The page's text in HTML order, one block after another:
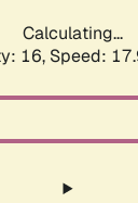
Calculating...
16, Speed: